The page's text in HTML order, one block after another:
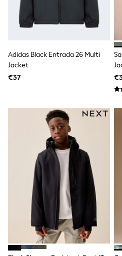
All Occasionwear
All Partywear
Wedding
Cardigans
Sleepsuits
Blanket Hoodies
All Bags & Accessories
New In
Bags
Denim Jackets
Raincoats
Waterproof
Shackets
Puddlesuits
Pramsuits
Gilets
Fleeces
Teddy Borg
Puffers
Snowsuits
Adidas Black Entrada 26 Multi
Jacket
€37